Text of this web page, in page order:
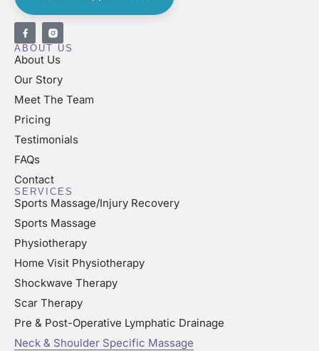
ABOUT US
About Us
Our Story
Meet The Team
Pricing
Testimonials
FAQs
Contact
SERVICES
Sports Massage/Injury Recovery
Sports Massage
Physiotherapy
Home Visit Physiotherapy
Shockwave Therapy
Scar Therapy
Pre & Post-Operative Lymphatic Drainage
Neck & Shoulder Specific Massage